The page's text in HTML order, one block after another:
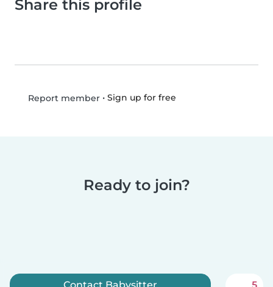
Share this profile
Report member• Sign up for free
Ready to join?
Contact Babysitter